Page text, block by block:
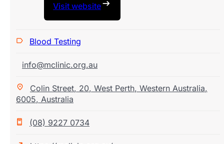
Visit website
Blood Testing
info@mclinic.org.au
Colin Street, 20, West Perth, Western Australia,
6005, Australia
(08) 9227 0734